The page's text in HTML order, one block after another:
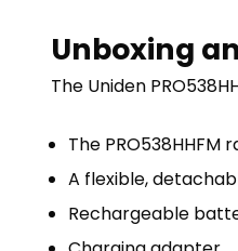
Unboxing
The Uniden
The PRO538HHFM
A flexible,
Rechargeable